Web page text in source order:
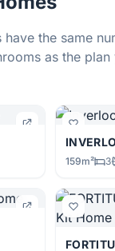
have the same
as the
159m² 3